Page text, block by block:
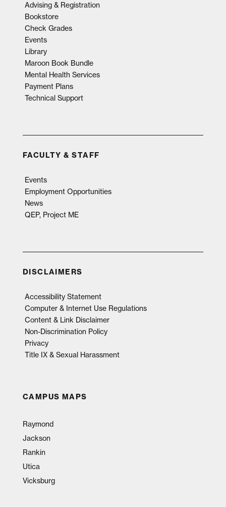
Advising & Registration
Bookstore
Check Grades
Events
Library
Maroon Book Bundle
Mental Health Services
Payment Plans
Technical Support
FACULTY & STAFF
Events
Employment Opportunities
News
QEP, Project ME
DISCLAIMERS
Accessibility Statement
Computer & Internet Use Regulations
Content & Link Disclaimer
Non-Discrimination Policy
Privacy
Title IX & Sexual Harassment
CAMPUS MAPS
Raymond
Jackson
Rankin
Utica
Vicksburg